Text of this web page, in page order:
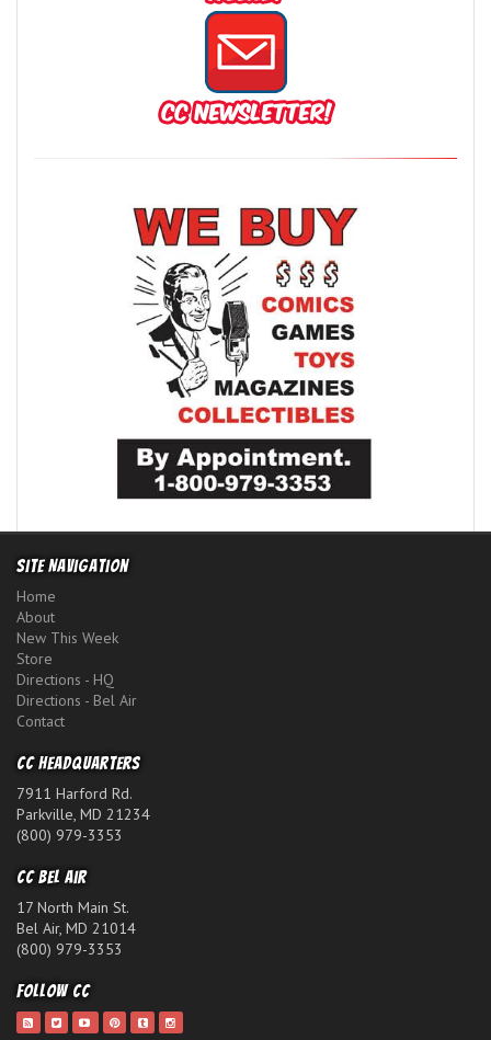
Site Navigation
Home
About
New This Week
Store
Directions - HQ
Directions - Bel Air
Contact
CC Headquarters
7911 Harford Rd.
Parkville, MD 21234
(800) 979-3353
CC Bel Air
17 North Main St.
Bel Air, MD 21014
(800) 979-3353
Follow CC